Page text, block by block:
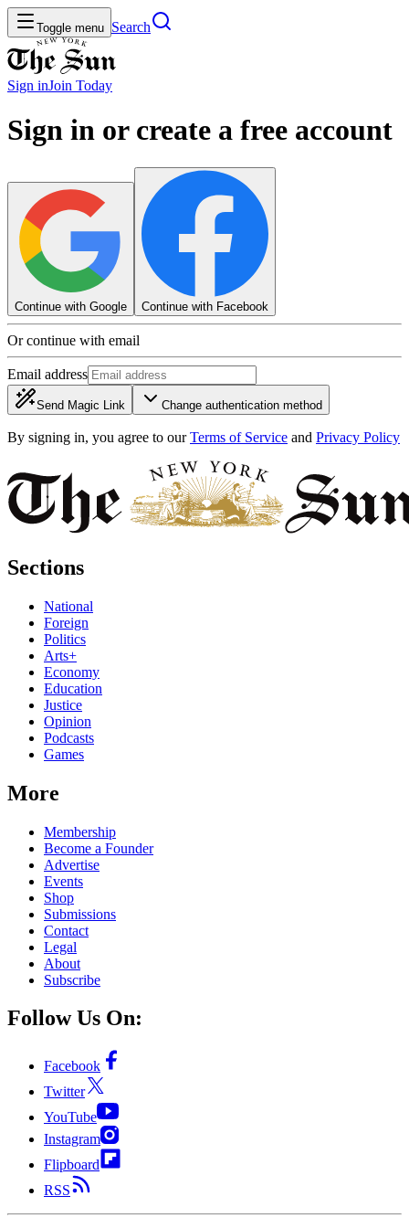
Toggle menu Search
Sign inJoin Today
Sign in or create a free account
Continue with Google Continue with Facebook
Or continue with email
Email address
Send Magic Link Change authentication method
By signing in, you agree to our Terms of Service and Privacy Policy
Sections
National
Foreign
Politics
Arts+
Economy
Education
Justice
Opinion
Podcasts
Games
More
Membership
Become a Founder
Advertise
Events
Shop
Submissions
Contact
Legal
About
Subscribe
Follow Us On:
Facebook
Twitter
YouTube
Instagram
Flipboard
RSS